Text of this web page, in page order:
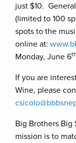
just $10.
(limited to 100
spots to the
online at:
Monday, June 6
If you are
Wine, please
Big Brothers Big
mission is to